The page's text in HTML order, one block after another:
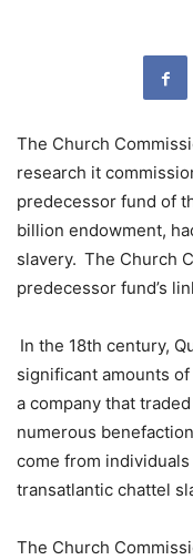
The Church
research it
predecessor fund of
billion endowment,
slavery. The Church
predecessor fund’s
In the 18th century,
significant amounts
a company that
numerous
come from
transatlantic chattel
The Church